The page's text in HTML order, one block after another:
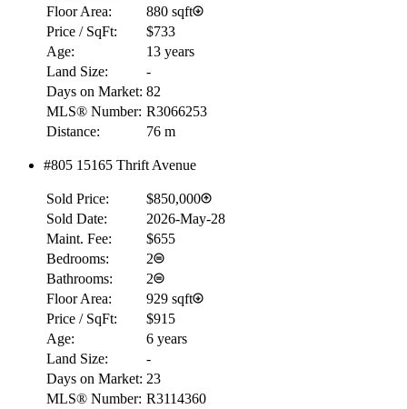
Floor Area:
880 sqft
Price / SqFt:
$733
Age:
13 years
Land Size:
-
Days on Market: 82
MLS® Number: R3066253
Distance:
76 m
#805 15165 Thrift Avenue
Sold Price:
$850,000
Sold Date:
2026-May-28
Maint. Fee:
$655
Bedrooms:
2
Bathrooms:
2
Floor Area:
929 sqft
Price / SqFt:
$915
Age:
6 years
Land Size:
-
Days on Market: 23
MLS® Number: R3114360